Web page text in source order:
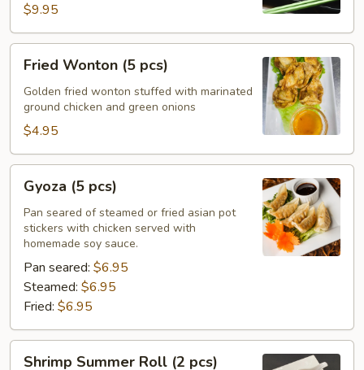
$9.95
Wonton
pcs)
Fried Wonton (5 pcs)
Golden fried wonton stuffed with marinated
ground chicken and green onions
$4.95
pcs)
Gyoza (5 pcs)
Pan seared of steamed or fried asian pot
stickers with chicken served with
homemade soy sauce.
Pan seared: $6.95
Steamed: $6.95
Fried: $6.95
Shrimp Summer Roll (2 pcs)